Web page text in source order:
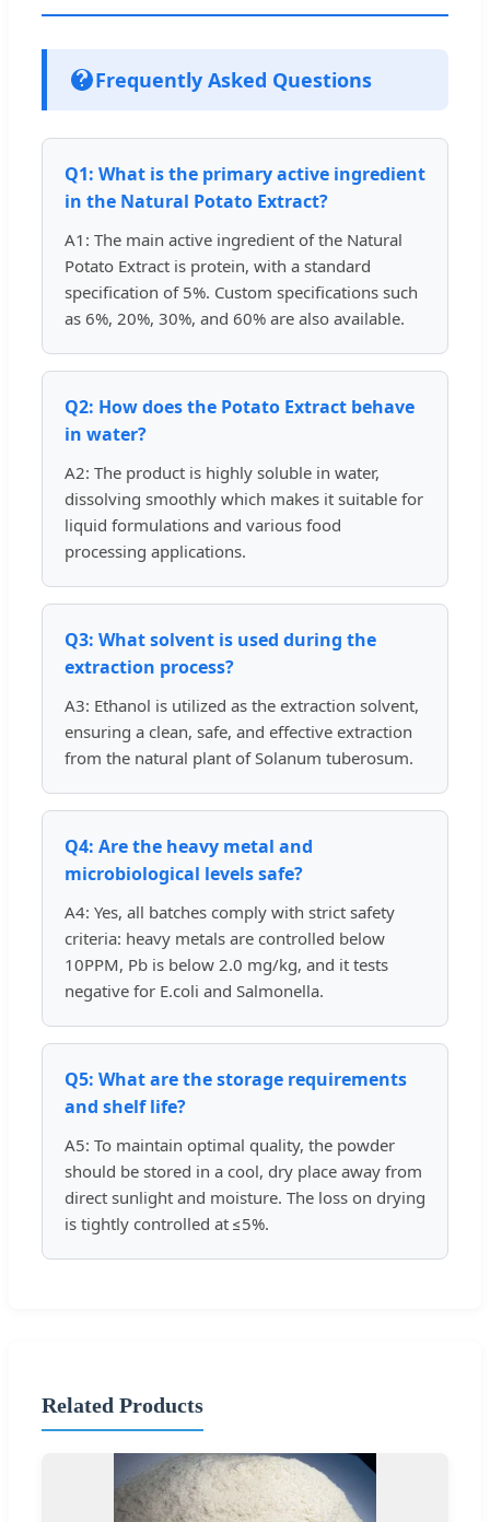
Frequently Asked Questions
Q1: What is the primary active ingredient
in the Natural Potato Extract?
A1: The main active ingredient of the Natural
Potato Extract is protein, with a standard
specification of 5%. Custom specifications such
as 6%, 20%, 30%, and 60% are also available.
Q2: How does the Potato Extract behave
in water?
A2: The product is highly soluble in water,
dissolving smoothly which makes it suitable for
liquid formulations and various food
processing applications.
Q3: What solvent is used during the
extraction process?
A3: Ethanol is utilized as the extraction solvent,
ensuring a clean, safe, and effective extraction
from the natural plant of Solanum tuberosum.
Q4: Are the heavy metal and
microbiological levels safe?
A4: Yes, all batches comply with strict safety
criteria: heavy metals are controlled below
10PPM, Pb is below 2.0 mg/kg, and it tests
negative for E.coli and Salmonella.
Q5: What are the storage requirements
and shelf life?
A5: To maintain optimal quality, the powder
should be stored in a cool, dry place away from
direct sunlight and moisture. The loss on drying
is tightly controlled at ≤5%.
Related Products